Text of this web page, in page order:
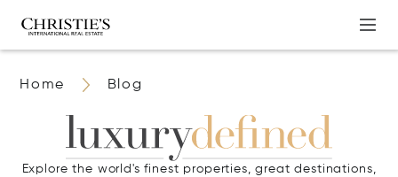
Home Blog
Explore the world's finest properties, great destinations,